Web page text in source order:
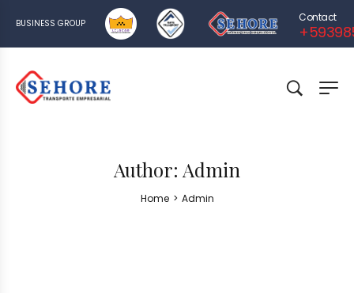
BUSINESS GROUP Contact
Author: Admin
Home > Admin